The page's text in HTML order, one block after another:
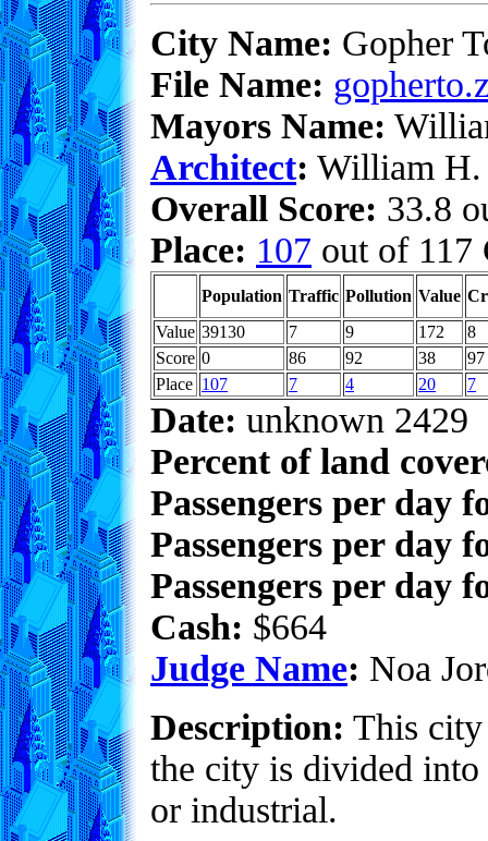
City Name: Gopher
File Name:
Mayors Name:
Architect: William
Overall Score: 33.8
Place: 107 out of 117
Population Traffic Pollution Value
Value 39130 7 9 172
8
Score 0 86 92 38
97
Place 107 7 4 20 7
Date: unknown 2429
Percent of land
Passengers per day
Passengers per day
Passengers per day
Cash: $664
Judge Name: Noa
Description: This
the city is divided into
or industrial.